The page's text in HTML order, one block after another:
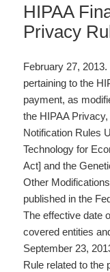
HIPAA
Privacy
February 27,
pertaining to the
payment, as
the HIPAA
Notification Rules
Technology for
Act] and the
Other
published in the
The effective date
covered entities
September 23,
Rule related to the